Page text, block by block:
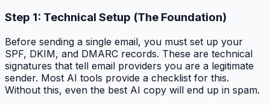
Step 1: Technical Setup (The Foundation)
Before sending a single email, you must set up your
SPF, DKIM, and DMARC records. These are technical
signatures that tell email providers you are a legitimate
sender. Most AI tools provide a checklist for this.
Without this, even the best AI copy will end up in spam.